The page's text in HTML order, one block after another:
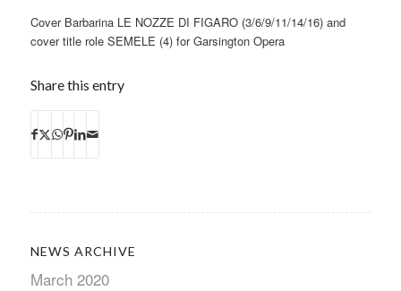
Cover Barbarina LE NOZZE DI FIGARO (3/6/9/11/14/16) and
cover title role SEMELE (4) for Garsington Opera
Share this entry
NEWS ARCHIVE
March 2020